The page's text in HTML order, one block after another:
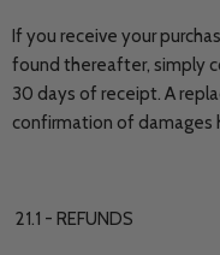
If you receive your
found thereafter, simply
30 days of receipt. A
confirmation of damages
21.1 - REFUNDS